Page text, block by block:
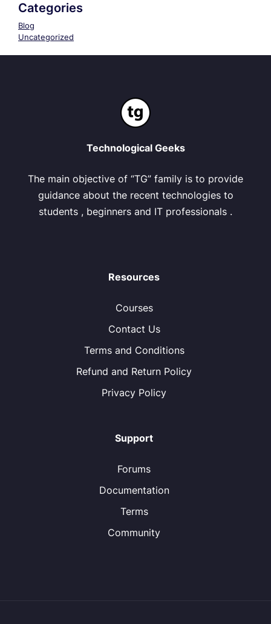
Categories
Blog
Uncategorized
Technological Geeks
The main objective of “TG” family is to provide
guidance about the recent technologies to
students , beginners and IT professionals .
Resources
Courses
Contact Us
Terms and Conditions
Refund and Return Policy
Privacy Policy
Support
Forums
Documentation
Terms
Community